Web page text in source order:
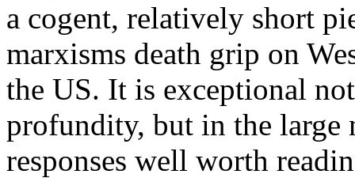
a cogent, relatively short
marxisms death grip on
the US. It is exceptional
profundity, but in the
responses well worth